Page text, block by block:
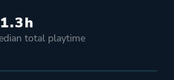
total playtime